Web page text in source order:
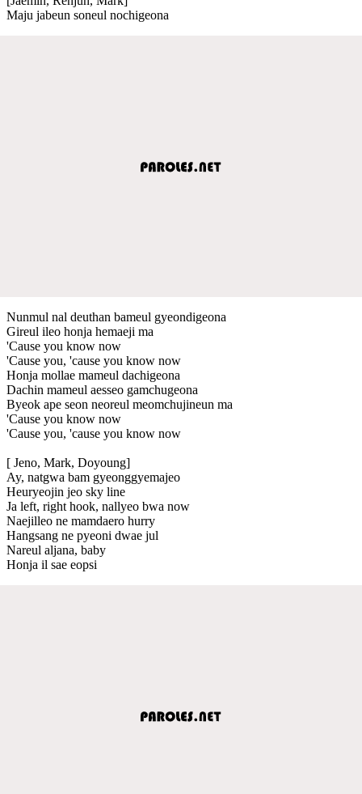
Maju jabeun soneul nochigeona
Nunmul nal deuthan bameul gyeondigeona
Gireul ileo honja hemaeji ma
'Cause you know now
'Cause you, 'cause you know now
Honja mollae mameul dachigeona
Dachin mameul aesseo gamchugeona
Byeok ape seon neoreul meomchujineun ma
'Cause you know now
'Cause you, 'cause you know now
[ Jeno, Mark, Doyoung]
Ay, natgwa bam gyeonggyemajeo
Heuryeojin jeo sky line
Ja left, right hook, nallyeo bwa now
Naejilleo ne mamdaero hurry
Hangsang ne pyeoni dwae jul
Nareul aljana, baby
Honja il sae eopsi